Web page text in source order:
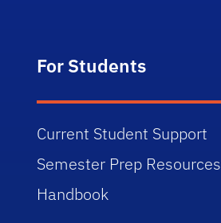
For Students
Current Student Support
Semester Prep Resources
Handbook